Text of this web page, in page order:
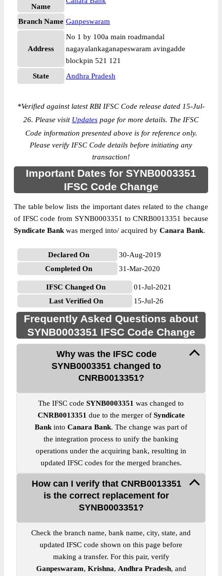
Name
Branch Name Ganpeswaram
Address
No 1 by 100a main roadmandal
nagayalankaganapeswaram avingadde
blockpin 521 121
State
Andhra Pradesh
*Verified against latest RBI IFSC Code release dated 15-Jul-
26. Please visit Updates page for more details. The IFSC
Code information presented above is for reference only.
Please verify IFSC Code details before initiating any
transaction!
Important Dates for SYNB0003351
IFSC Code Change
The table below lists the important dates related to the change
of IFSC code from SYNB0003351 to CNRB0013351 because
Syndicate Bank was merged into/ acquired by Canara Bank.
Declared On
30-Aug-2019
Completed On
31-Mar-2020
IFSC Changed On
01-Jul-2021
Last Verified On
15-Jul-26
Frequently Asked Questions about
SYNB0003351 IFSC Code Change
Why was the IFSC code
SYNB0003351 changed to
CNRB0013351?
The IFSC code SYNB0003351 was changed to
CNRB0013351 due to the merger of Syndicate
Bank into Canara Bank. The change was part of
the integration process to unify the banking
operations under the acquiring bank, resulting in
updated IFSC codes for the merged branches.
How can I verify that CNRB0013351
is the correct replacement for
SYNB0003351?
Check the branch name, bank name, city, state, and
updated IFSC code shown on this page before
making a transfer. For this pair, verify
Ganpeswaram, Krishna, Andhra Pradesh, and